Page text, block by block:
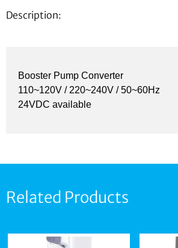
Description:
Booster Pump Converter
110~120V / 220~240V / 50~60Hz
24VDC available
Related Products